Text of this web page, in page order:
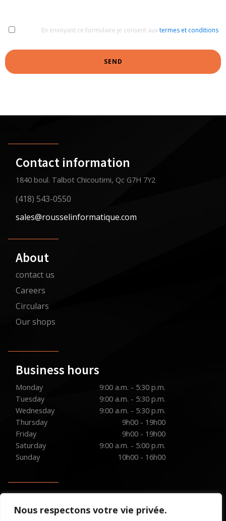
Nous respectons votre vie privée.
En envoyant ce formulaire je consent auxtermes et conditions
SEND
Contact information
1840 boul. Talbot Chicoutimi, Qc G7H 7Y2
(418) 543-0550
sales@rousselinformatique.com
About
contact us
Careers
Circulars
Our shops
Business hours
Monday
9:00 a.m. - 5:30 p.m.
Tuesday
9:00 a.m. - 5:30 p.m.
Wednesday
9:00 a.m. - 5:30 p.m.
Thursday
9h00 - 19h00
Friday
9h00 - 19h00
Saturday
9:00 a.m. - 5:00 p.m.
Sunday
10h00 - 16h00